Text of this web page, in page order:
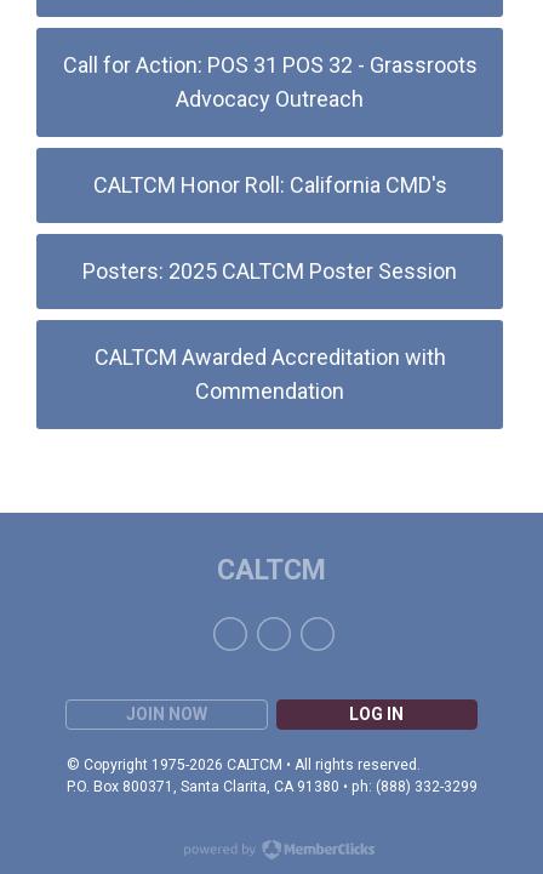
Call for Action: POS 31 POS 32 - Grassroots
Advocacy Outreach
CALTCM Honor Roll: California CMD's
Posters: 2025 CALTCM Poster Session
CALTCM Awarded Accreditation with
Commendation
JOIN NOW LOG IN
© Copyright 1975-2026 CALTCM • All rights reserved.
P.O. Box 800371, Santa Clarita, CA 91380 • ph: (888) 332-3299
CALTCM